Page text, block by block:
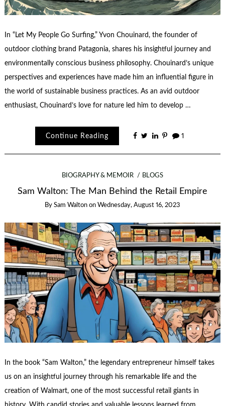
In “Let My People Go Surfing,” Yvon Chouinard, the founder of
outdoor clothing brand Patagonia, shares his insightful journey and
environmentally conscious business philosophy. Chouinard’s unique
perspectives and experiences have made him an influential figure in
the world of sustainable business practices. As an avid outdoor
enthusiast, Chouinard’s love for nature led him to develop …
Continue Reading 1
BIOGRAPHY & MEMOIR BLOGS
Sam Walton: The Man Behind the Retail Empire
By Sam Walton on Wednesday, August 16, 2023
In the book “Sam Walton,” the legendary entrepreneur himself takes
us on an insightful journey through his remarkable life and the
creation of Walmart, one of the most successful retail giants in